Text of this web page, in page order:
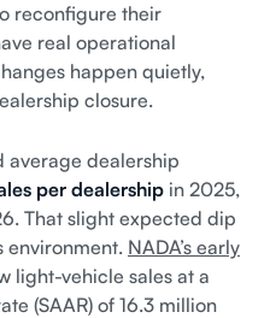
reconfigure their
real operational
happen quietly,
closure.
average dealership
per dealership in 2025,
That slight expected dip
environment. NADA’s early
light-vehicle sales at a
(SAAR) of 16.3 million